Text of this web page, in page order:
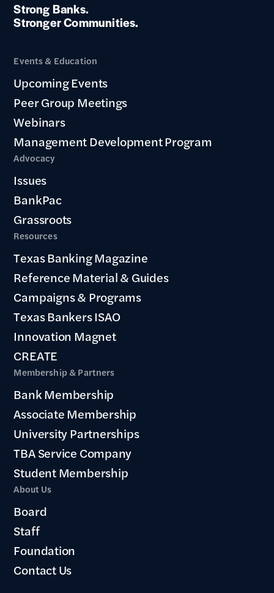
Strong Banks.
Stronger Communities.
Events & Education
Upcoming Events
Peer Group Meetings
Webinars
Management Development Program
Advocacy
Issues
BankPac
Grassroots
Resources
Texas Banking Magazine
Reference Material & Guides
Campaigns & Programs
Texas Bankers ISAO
Innovation Magnet
CREATE
Membership & Partners
Bank Membership
Associate Membership
University Partnerships
TBA Service Company
Student Membership
About Us
Board
Staff
Foundation
Contact Us